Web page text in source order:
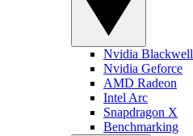
Nvidia Blackwell
Nvidia Geforce
AMD Radeon
Intel Arc
Snapdragon X
Benchmarking